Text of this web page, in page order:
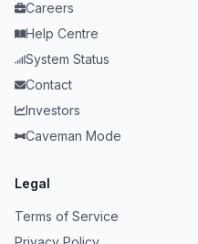
Careers
Help Centre
System Status
Contact
Investors
Caveman Mode
Legal
Terms of Service